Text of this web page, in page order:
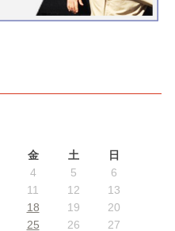
金 土 日
4 5
6
11 12
13
18 19
20
25 26
27